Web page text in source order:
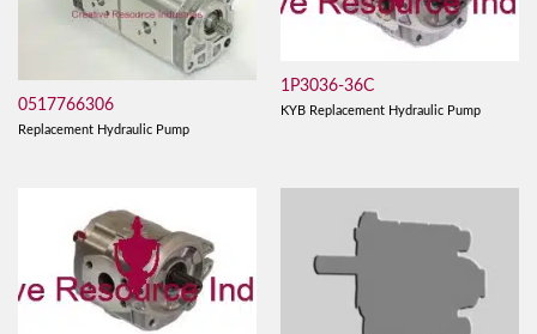
0517766306
Replacement Hydraulic Pump
1P3036-36C
KYB Replacement Hydraulic Pump